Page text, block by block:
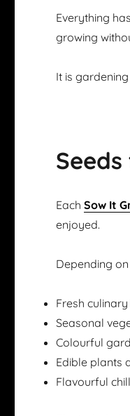
Everything
growing
It is
EachSow It
enjoyed.
Depending
Fresh
Seasonal
Colourful
Edible plants
Flavourful